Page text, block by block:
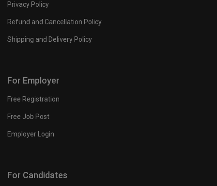
Privacy Policy
Refund and Cancellation Policy
Shipping and Delivery Policy
For Employer
Free Registration
Free Job Post
Employer Login
For Candidates